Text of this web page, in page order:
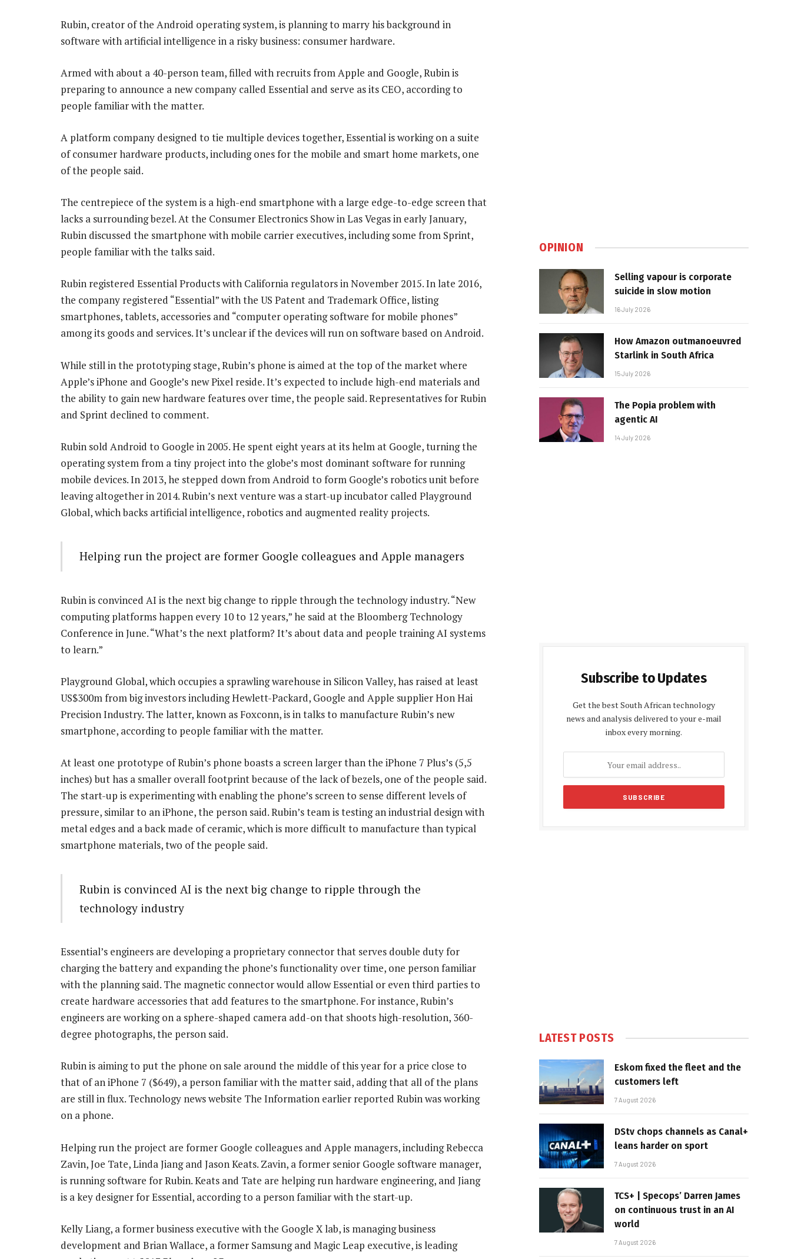
Rubin, creator of the Android operating system, is planning to marry his background in
software with artificial intelligence in a risky business: consumer hardware.
Armed with about a 40-person team, filled with recruits from Apple and Google, Rubin is
preparing to announce a new company called Essential and serve as its CEO, according to
people familiar with the matter.
A platform company designed to tie multiple devices together, Essential is working on a suite
of consumer hardware products, including ones for the mobile and smart home markets, one
of the people said.
The centrepiece of the system is a high-end smartphone with a large edge-to-edge screen that
lacks a surrounding bezel. At the Consumer Electronics Show in Las Vegas in early January,
Rubin discussed the smartphone with mobile carrier executives, including some from Sprint,
people familiar with the talks said.
Rubin registered Essential Products with California regulators in November 2015. In late 2016,
the company registered “Essential” with the US Patent and Trademark Office, listing
smartphones, tablets, accessories and “computer operating software for mobile phones”
among its goods and services. It’s unclear if the devices will run on software based on Android.
While still in the prototyping stage, Rubin’s phone is aimed at the top of the market where
Apple’s iPhone and Google’s new Pixel reside. It’s expected to include high-end materials and
the ability to gain new hardware features over time, the people said. Representatives for Rubin
and Sprint declined to comment.
Rubin sold Android to Google in 2005. He spent eight years at its helm at Google, turning the
operating system from a tiny project into the globe’s most dominant software for running
mobile devices. In 2013, he stepped down from Android to form Google’s robotics unit before
leaving altogether in 2014. Rubin’s next venture was a start-up incubator called Playground
Global, which backs artificial intelligence, robotics and augmented reality projects.
Helping run the project are former Google colleagues and Apple managers
Rubin is convinced AI is the next big change to ripple through the technology industry. “New
computing platforms happen every 10 to 12 years,” he said at the Bloomberg Technology
Conference in June. “What’s the next platform? It’s about data and people training AI systems
to learn.”
Playground Global, which occupies a sprawling warehouse in Silicon Valley, has raised at least
US$300m from big investors including Hewlett-Packard, Google and Apple supplier Hon Hai
Precision Industry. The latter, known as Foxconn, is in talks to manufacture Rubin’s new
smartphone, according to people familiar with the matter.
At least one prototype of Rubin’s phone boasts a screen larger than the iPhone 7 Plus’s (5,5
inches) but has a smaller overall footprint because of the lack of bezels, one of the people said.
The start-up is experimenting with enabling the phone’s screen to sense different levels of
pressure, similar to an iPhone, the person said. Rubin’s team is testing an industrial design with
metal edges and a back made of ceramic, which is more difficult to manufacture than typical
smartphone materials, two of the people said.
Rubin is convinced AI is the next big change to ripple through the
technology industry
Essential’s engineers are developing a proprietary connector that serves double duty for
charging the battery and expanding the phone’s functionality over time, one person familiar
with the planning said. The magnetic connector would allow Essential or even third parties to
create hardware accessories that add features to the smartphone. For instance, Rubin’s
engineers are working on a sphere-shaped camera add-on that shoots high-resolution, 360-
degree photographs, the person said.
Rubin is aiming to put the phone on sale around the middle of this year for a price close to
that of an iPhone 7 ($649), a person familiar with the matter said, adding that all of the plans
are still in flux. Technology news website The Information earlier reported Rubin was working
on a phone.
Helping run the project are former Google colleagues and Apple managers, including Rebecca
Zavin, Joe Tate, Linda Jiang and Jason Keats. Zavin, a former senior Google software manager,
is running software for Rubin. Keats and Tate are helping run hardware engineering, and Jiang
is a key designer for Essential, according to a person familiar with the start-up.
Kelly Liang, a former business executive with the Google X lab, is managing business
development and Brian Wallace, a former Samsung and Magic Leap executive, is leading
OPINION
Selling vapour is corporate
suicide in slow motion
16 July 2026
How Amazon outmanoeuvred
Starlink in South Africa
15 July 2026
The Popia problem with
agentic AI
14 July 2026
Subscribe to Updates
Get the best South African technology
news and analysis delivered to your e-mail
inbox every morning.
LATEST POSTS
Eskom fixed the fleet and the
customers left
7 August 2026
DStv chops channels as Canal+
leans harder on sport
7 August 2026
TCS+ | Specops’ Darren James
on continuous trust in an AI
world
7 August 2026